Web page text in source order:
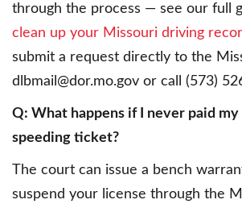
through the process — see our full
clean up your Missouri driving
submit a request directly to the
dlbmail@dor.mo.gov or call (573)
Q: What happens if I never paid
speeding ticket?
The court can issue a bench
suspend your license through the